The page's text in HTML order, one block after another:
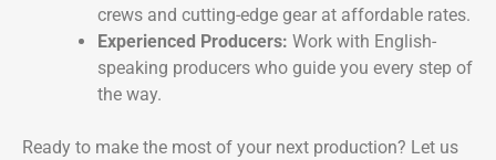
crews and cutting-edge gear at affordable rates.
Experienced Producers: Work with English-
speaking producers who guide you every step of
the way.
Ready to make the most of your next production? Let us